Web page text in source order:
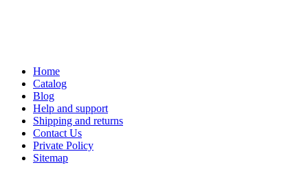
Home
Catalog
Blog
Help and support
Shipping and returns
Contact Us
Private Policy
Sitemap